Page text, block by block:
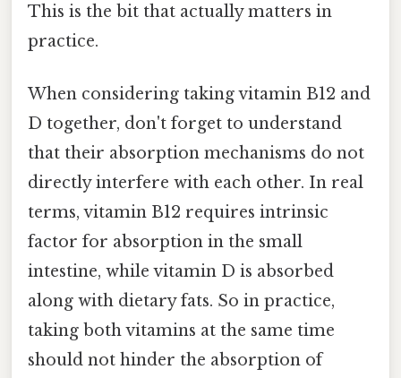
This is the bit that actually matters in
practice.
When considering taking vitamin B12 and
D together, don't forget to understand
that their absorption mechanisms do not
directly interfere with each other. In real
terms, vitamin B12 requires intrinsic
factor for absorption in the small
intestine, while vitamin D is absorbed
along with dietary fats. So in practice,
taking both vitamins at the same time
should not hinder the absorption of